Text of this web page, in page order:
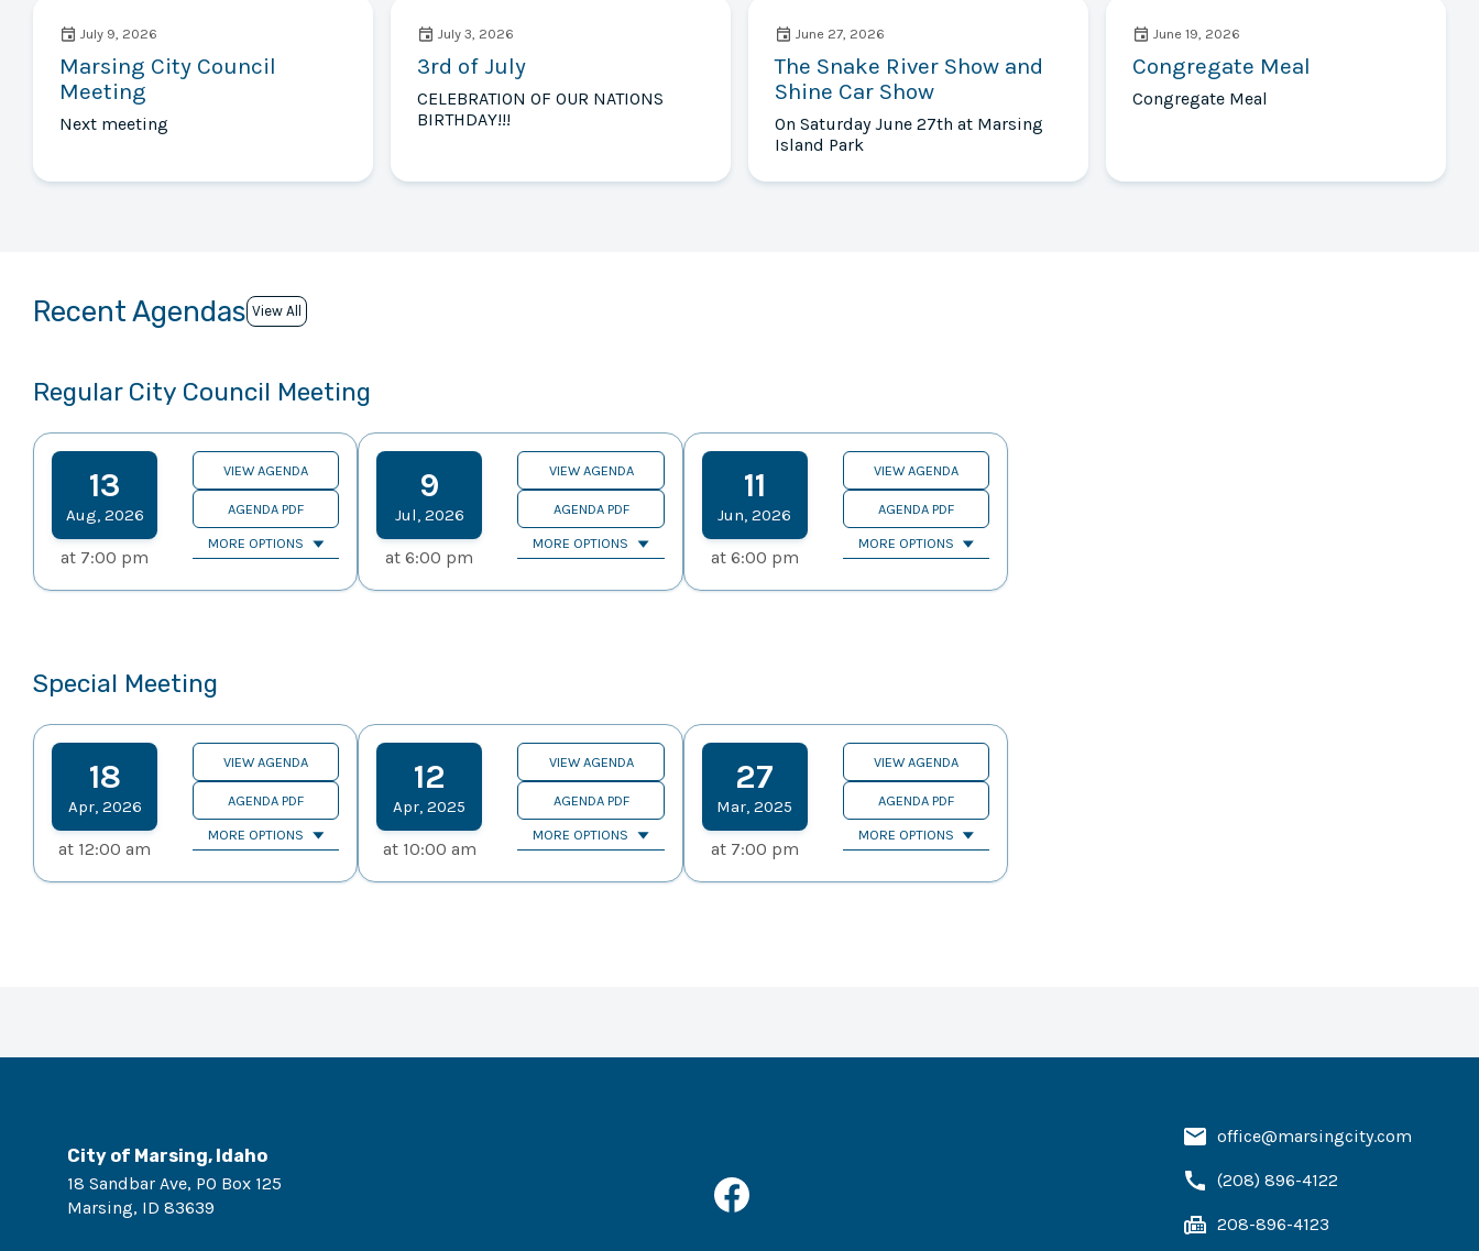
July 9, 2026
Marsing City Council
Meeting
Next meeting
July 3, 2026
3rd of July
CELEBRATION OF OUR NATIONS
BIRTHDAY!!!
June 27, 2026
The Snake River Show and
Shine Car Show
On Saturday June 27th at Marsing
Island Park
June 19, 2026
Congregate Meal
Congregate Meal
Recent Agendas View All
Regular City Council Meeting
13
Aug, 2026
at 7:00 pm
VIEW AGENDA
AGENDA PDF
MORE OPTIONS
9
Jul, 2026
at6:00 pm
VIEW AGENDA
AGENDA PDF
MORE OPTIONS
11
Jun,2026
at 6:00 pm
VIEW AGENDA
AGENDA PDF
MORE OPTIONS
Special Meeting
18
Apr, 2026
at 12:00 am
VIEW AGENDA
AGENDA PDF
MORE OPTIONS
12
Apr ,2025
at 10:00 am
VIEW AGENDA
AGENDA PDF
MORE OPTIONS
27
Mar ,2025
at 7:00 pm
VIEW AGENDA
AGENDA PDF
MORE OPTIONS
City of Marsing, Idaho
18 Sandbar Ave, PO Box 125
Marsing, ID 83639
office@marsingcity.com
(208) 896-4122
208-896-4123